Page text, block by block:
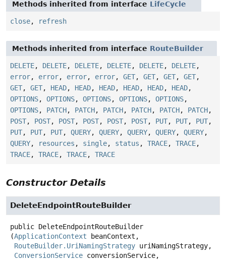
Methods inherited from interface LifeCycle
close, refresh
Methods inherited from interface RouteBuilder
DELETE, DELETE, DELETE, DELETE, DELETE, DELETE,
error, error, error, error, GET, GET, GET, GET,
GET, GET, HEAD, HEAD, HEAD, HEAD, HEAD, HEAD,
OPTIONS, OPTIONS, OPTIONS, OPTIONS, OPTIONS,
OPTIONS, PATCH, PATCH, PATCH, PATCH, PATCH, PATCH,
POST, POST, POST, POST, POST, POST, PUT, PUT, PUT,
PUT, PUT, PUT, QUERY, QUERY, QUERY, QUERY, QUERY,
QUERY, resources , single, status , TRACE, TRACE,
TRACE, TRACE, TRACE, TRACE
Constructor Details
DeleteEndpointRouteBuilder
public DeleteEndpointRouteBuilder
(ApplicationContext beanContext,
RouteBuilder.UriNamingStrategy uriNamingStrategy,
ConversionService conversionService,